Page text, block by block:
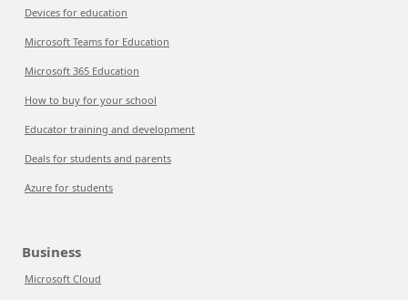
Devices for education
Microsoft Teams for Education
Microsoft 365 Education
How to buy for your school
Educator training and development
Deals for students and parents
Azure for students
Business
Microsoft Cloud